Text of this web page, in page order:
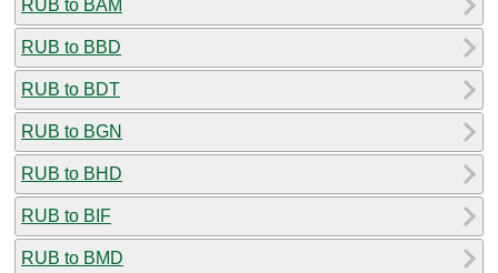
RUB to BAM
RUB to BBD
RUB to BDT
RUB to BGN
RUB to BHD
RUB to BIF
RUB to BMD